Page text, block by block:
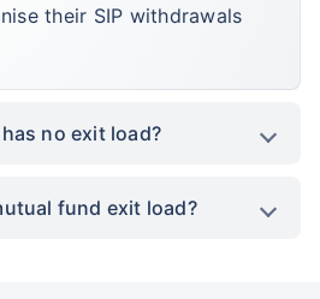
their SIP withdrawals
no exit load?
fund exit load?